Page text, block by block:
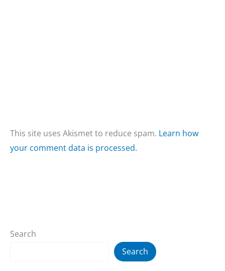
This site uses Akismet to reduce spam. Learn how
your comment data is processed.
Search
Search